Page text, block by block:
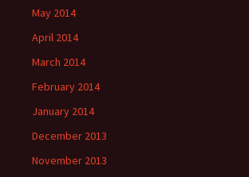
May 2014
April 2014
March 2014
February 2014
January 2014
December 2013
November 2013